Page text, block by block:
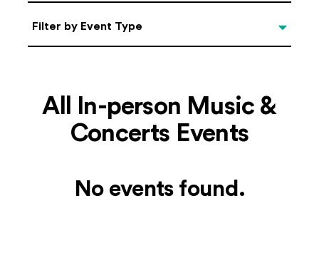
Filter by Event Type
Filter by Event Type
All In-person Music &
Concerts Events
No events found.